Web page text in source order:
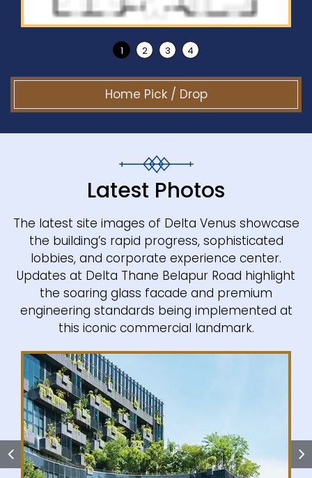
Home Pick / Drop
Latest Photos
The latest site images of Delta Venus showcase
the building’s rapid progress, sophisticated
lobbies, and corporate experience center.
Updates at Delta Thane Belapur Road highlight
the soaring glass facade and premium
engineering standards being implemented at
this iconic commercial landmark.